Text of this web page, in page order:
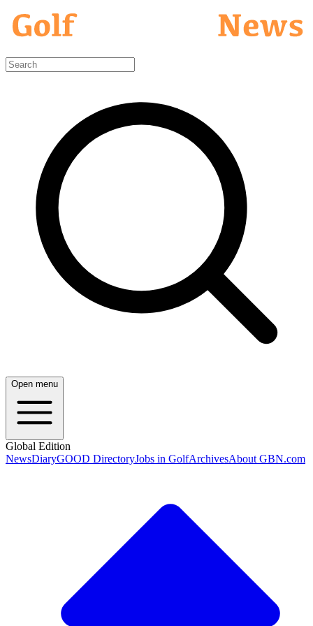
Open menu
Global Edition
NewsDiaryGOOD DirectoryJobs in GolfArchivesAbout GBN.com